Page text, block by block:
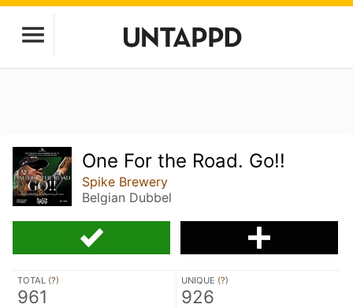
One For the Road. Go!!
Spike Brewery
Belgian Dubbel
TOTAL (?)
961
UNIQUE (?)
926